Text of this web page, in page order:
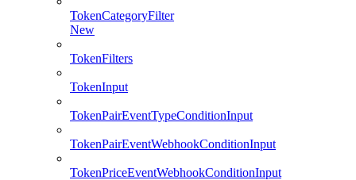
TokenCategoryFilter
New
TokenFilters
TokenInput
TokenPairEventTypeConditionInput
TokenPairEventWebhookConditionInput
TokenPriceEventWebhookConditionInput